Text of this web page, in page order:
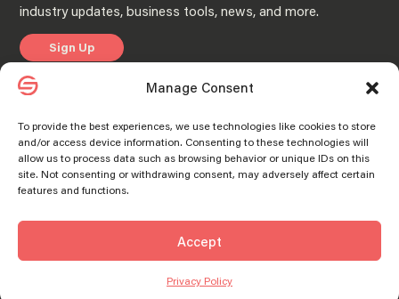
Manage Consent
To provide the best experiences, we use technologies like cookies to store
and/or access device information. Consenting to these technologies will
allow us to process data such as browsing behavior or unique IDs on this
site. Not consenting or withdrawing consent, may adversely affect certain
features and functions.
Accept
Privacy Policy
industry updates, business tools, news, and more.
Sign Up
Privacy Policy
© 2025 “Sorren” is the brand name under which Sorren CPAs, P.C. and Sorren,
Inc. and its subsidiary entities provide professional services. Sorren CPAs P.C. and
Sorren, Inc. and its subsidiary entities practice as an alternative practice structure
in accordance with the AICPA Code of Professional Conduct and applicable laws,
regulations, and professional standards. Sorren CPAs P.C. is a licensed
and its subsidiary entities provide tax and business consulting services to their
SORREN® and the S Logo® are registered trademarks of Sorren, Inc.